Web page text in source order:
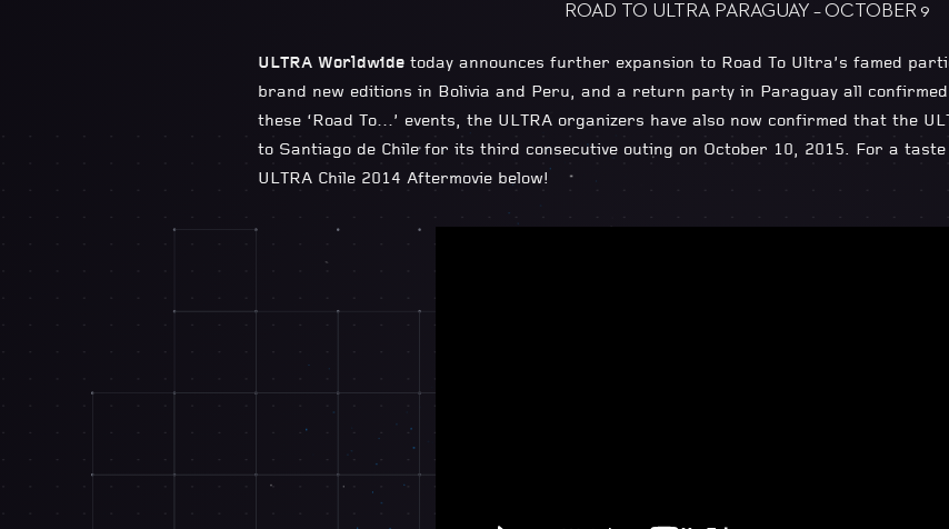
ROAD TO ULTRA PARAGUAY – OCTOBER 9
ULTRA Worldwide today announces further expansion to Road To Ultra’s famed
brand new editions in Bolivia and Peru, and a return party in Paraguay all
these ‘Road To…’ events, the ULTRA organizers have also now confirmed that the
to Santiago de Chile for its third consecutive outing on October 10, 2015. For a
ULTRA Chile 2014 Aftermovie below!